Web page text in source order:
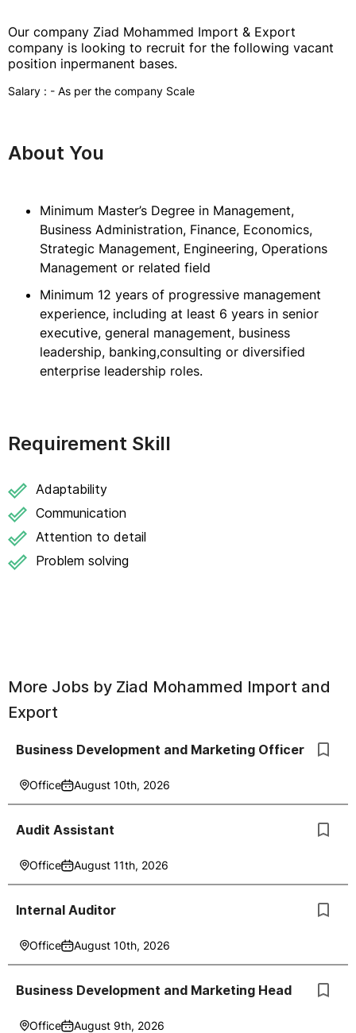
Our company Ziad Mohammed Import & Export
company is looking to recruit for the following vacant
position inpermanent bases.
Salary : - As per the company Scale
About You
Minimum Master’s Degree in Management,
Business Administration, Finance, Economics,
Strategic Management, Engineering, Operations
Management or related field
Minimum 12 years of progressive management
experience, including at least 6 years in senior
executive, general management, business
leadership, banking,consulting or diversified
enterprise leadership roles.
Requirement Skill
Adaptability
Communication
Attention to detail
Problem solving
More Jobs by Ziad Mohammed Import and
Export
Business Development and Marketing Officer
Office August 10th, 2026
Audit Assistant
Office August 11th, 2026
Internal Auditor
Office August 10th, 2026
Business Development and Marketing Head
Office August 9th, 2026